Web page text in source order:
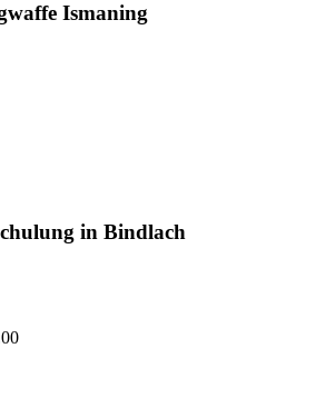
Ismaning
in Bindlach